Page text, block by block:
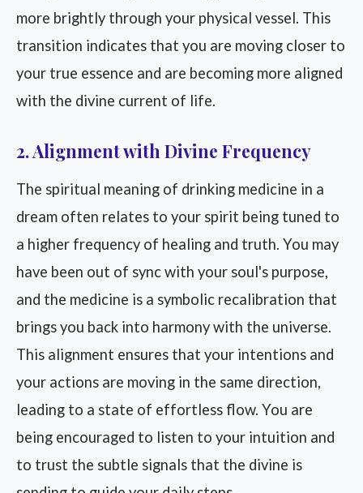
more brightly through your physical vessel. This
transition indicates that you are moving closer to
your true essence and are becoming more aligned
with the divine current of life.
2. Alignment with Divine Frequency
The spiritual meaning of drinking medicine in a
dream often relates to your spirit being tuned to
a higher frequency of healing and truth. You may
have been out of sync with your soul's purpose,
and the medicine is a symbolic recalibration that
brings you back into harmony with the universe.
This alignment ensures that your intentions and
your actions are moving in the same direction,
leading to a state of effortless flow. You are
being encouraged to listen to your intuition and
to trust the subtle signals that the divine is